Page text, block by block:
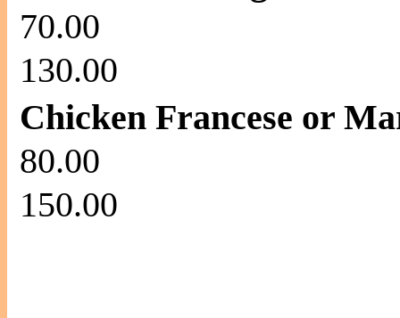
70.00
130.00
Chicken Francese or
80.00
150.00